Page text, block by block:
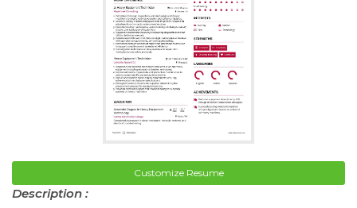
Customize Resume
Description :